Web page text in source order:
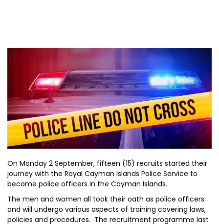
On Monday 2 September, fifteen (15) recruits started their
journey with the Royal Cayman Islands Police Service to
become police officers in the Cayman Islands.
The men and women all took their oath as police officers
and will undergo various aspects of training covering laws,
policies and procedures. The recruitment programme last